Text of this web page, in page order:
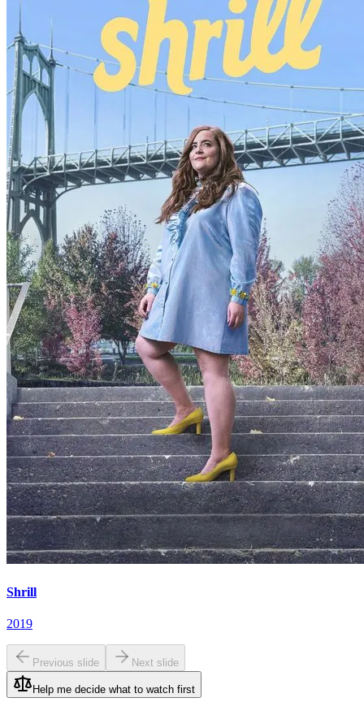
Shrill
2019
Previous slide Next slide
Help me decide what to watch first